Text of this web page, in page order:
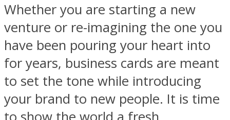
Whether you are starting a new
venture or re-imagining the one you
have been pouring your heart into
for years, business cards are meant
to set the tone while introducing
your brand to new people. It is time